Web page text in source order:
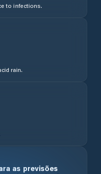
to infections.
rain.
as previsões